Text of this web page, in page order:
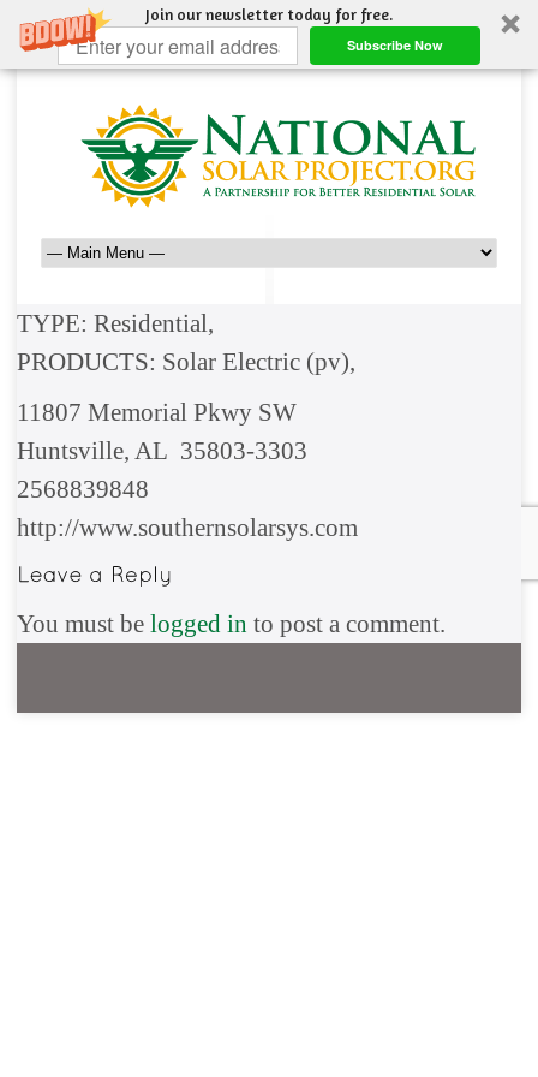
Join our newsletter today for free.
Subscribe Now
TYPE: Residential,
PRODUCTS: Solar Electric (pv),
11807 Memorial Pkwy SW
Huntsville, AL 35803-3303
2568839848
http://www.southernsolarsys.com
You must be logged in to post a comment.